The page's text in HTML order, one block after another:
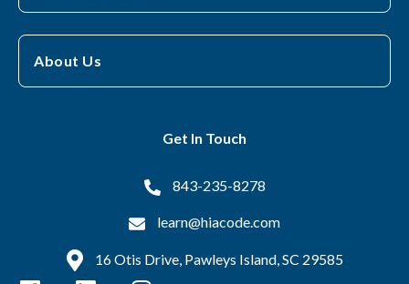
About Us
Get In Touch
843-235-8278
learn@hiacode.com
16 Otis Drive, Pawleys Island, SC 29585